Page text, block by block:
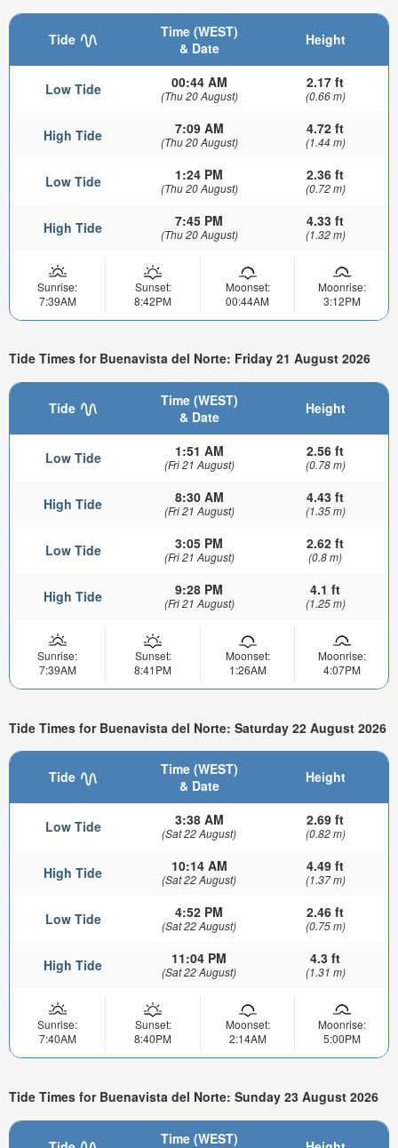
Tide
Time (WEST)
& Date
Height
Low Tide 00:44 AM
(Thu 20 August)
2.17 ft
(0.66 m)
High Tide 7:09 AM
(Thu 20 August)
4.72 ft
(1.44 m)
Low Tide 1:24 PM
(Thu 20 August)
2.36 ft
(0.72 m)
High Tide 7:45 PM
(Thu 20 August)
4.33 ft
(1.32 m)
Sunrise:
7:39AM
Sunset:
8:42PM
Moonset:
00:44AM
Moonrise:
3:12PM
Tide Times for Buenavista del Norte: Friday 21 August 2026
Tide
Time (WEST)
& Date
Height
Low Tide 1:51 AM
(Fri 21 August)
2.56 ft
(0.78 m)
High Tide 8:30 AM
(Fri 21 August)
4.43 ft
(1.35 m)
Low Tide 3:05 PM
(Fri 21 August)
2.62 ft
(0.8 m)
High Tide 9:28 PM
(Fri 21 August)
4.1 ft
(1.25 m)
Sunrise:
7:39AM
Sunset:
8:41PM
Moonset:
1:26AM
Moonrise:
4:07PM
Tide Times for Buenavista del Norte: Saturday 22 August 2026
Tide
Time (WEST)
& Date
Height
Low Tide 3:38 AM
(Sat 22 August)
2.69 ft
(0.82 m)
High Tide 10:14 AM
(Sat 22 August)
4.49 ft
(1.37 m)
Low Tide 4:52 PM
(Sat 22 August)
2.46 ft
(0.75 m)
High Tide 11:04 PM
(Sat 22 August)
4.3 ft
(1.31 m)
Sunrise:
7:40AM
Sunset:
8:40PM
Moonset:
2:14AM
Moonrise:
5:00PM
Tide Times for Buenavista del Norte: Sunday 23 August 2026
Time (WEST)